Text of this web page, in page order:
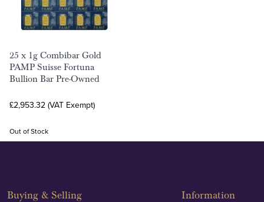
25 x 1g Combibar Gold
PAMP Suisse Fortuna
Bullion Bar Pre-Owned
£2,953.32 (VAT Exempt)
Out of Stock
Buying & Selling Information